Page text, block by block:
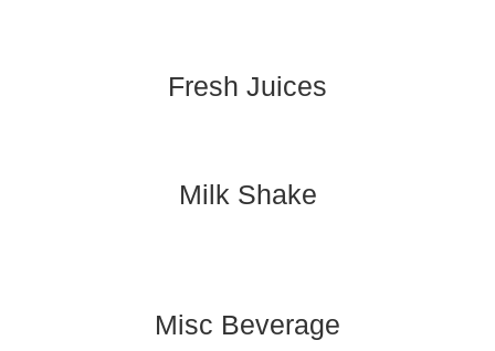
Fresh Juices
Milk Shake
Misc Beverage